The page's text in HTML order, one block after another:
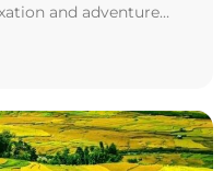
and adventure